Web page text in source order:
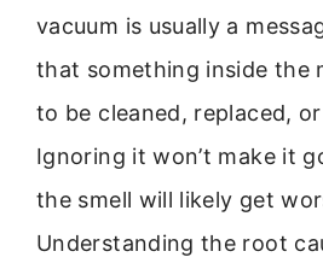
vacuum is usually a
that something inside the
to be cleaned, replaced,
Ignoring it won’t make it
the smell will likely get
Understanding the root